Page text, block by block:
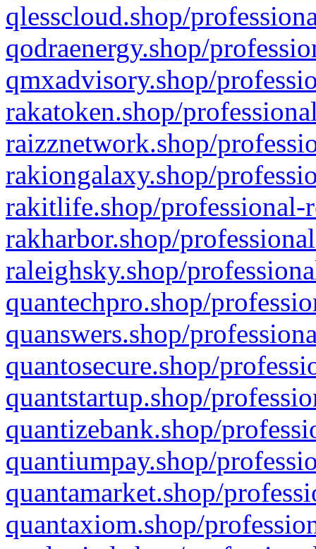
qlesscloud.shop/
qodraenergy.shop/
qmxadvisory.shop/
rakatoken.shop/
raizznetwork.shop/
rakiongalaxy.shop/
rakitlife.shop/professional-
rakharbor.shop/
raleighsky.shop/
quantechpro.shop/
quanswers.shop/
quantosecure.shop/
quantstartup.shop/
quantizebank.shop/
quantiumpay.shop/
quantamarket.shop/
quantaxiom.shop/